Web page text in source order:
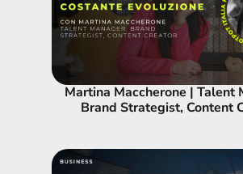
Martina Maccherone | Talent
Brand Strategist, Content